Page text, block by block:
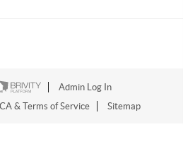
Admin Log In
& Terms of Service Sitemap